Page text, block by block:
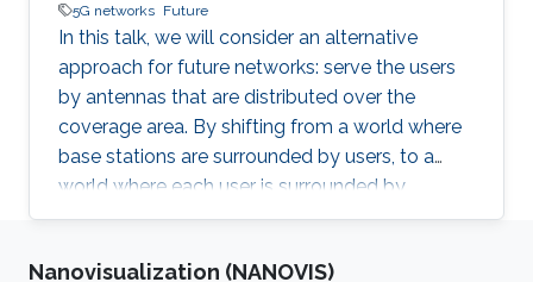
5G networks Future
In this talk, we will consider an alternative
approach for future networks: serve the users
by antennas that are distributed over the
coverage area. By shifting from a world where
base stations are surrounded by users, to a
world where each user is surrounded by
antennas, we can deliver almost uniformly
concept has recently been called Cell-Free
Nanovisualization (NANOVIS)